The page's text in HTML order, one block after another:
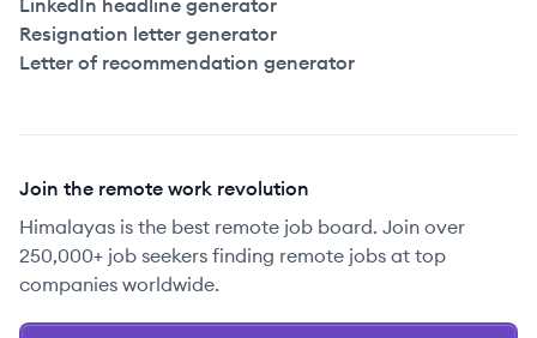
LinkedIn headline generator
Resignation letter generator
Letter of recommendation generator
Join the remote work revolution
Himalayas is the best remote job board. Join over
250,000+ job seekers finding remote jobs at top
companies worldwide.